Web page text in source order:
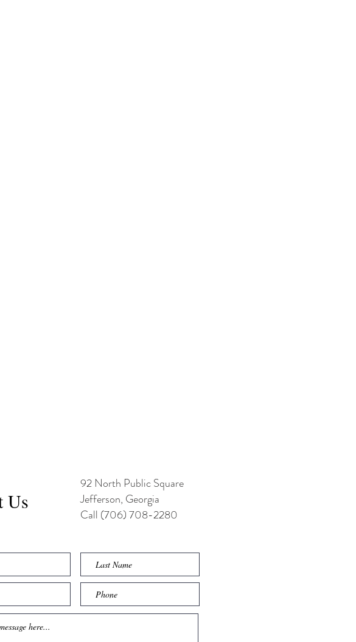
Us
92 North Public Square
Jefferson, Georgia
Call (706) 708-2280